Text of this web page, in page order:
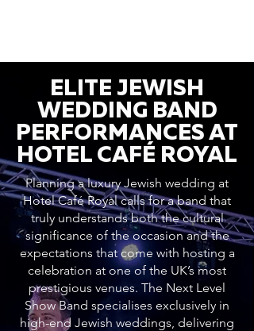
ELITE JEWISH
WEDDING BAND
PERFORMANCES AT
HOTEL CAFÉ ROYAL
Planning a luxury Jewish wedding at
Hotel Café Royal calls for a band that
truly understands both the cultural
significance of the occasion and the
expectations that come with hosting a
celebration at one of the UK’s most
prestigious venues. The Next Level
Show Band specialises exclusively in
high-end Jewish weddings, delivering